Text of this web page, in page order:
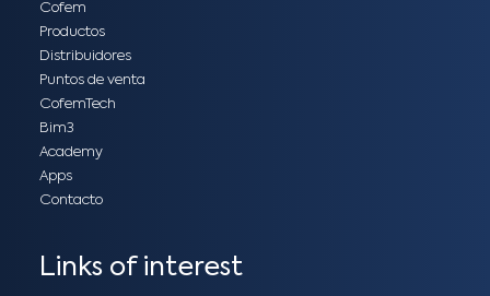
Cofem
Productos
Distribuidores
Puntos de venta
CofemTech
Bim3
Academy
Apps
Contacto
Links of interest